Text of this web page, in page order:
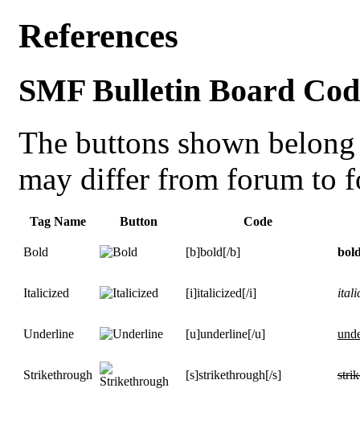
References
SMF Bulletin Board
The buttons shown
may differ from forum to
Tag Name Button Code
Bold [b]bold[/b]
Italicized [i]italicized[/i]
Underline [u]underline[/u]
Strikethrough [s]strikethrough[/s]